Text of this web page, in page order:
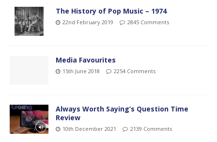
The History of Pop Music – 1974
22nd February 2019 2845 Comments
Media Favourites
15th June 2018 2254 Comments
Always Worth Saying’s Question Time
Review
10th December 2021 2139 Comments